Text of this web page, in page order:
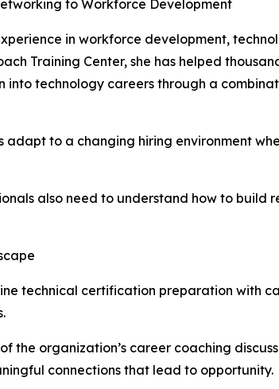
to Workforce Development
in workforce development,
Training Center, she has helped
into technology careers through a
adapt to a changing hiring environment
also need to understand how to build
technical certification preparation with
the organization’s career coaching
connections that lead to opportunity.